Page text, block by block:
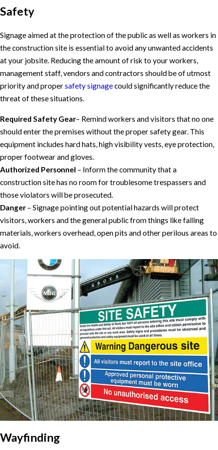
Safety
Signage aimed at the protection of the public as well as workers in
the construction site is essential to avoid any unwanted accidents
at your jobsite. Reducing the amount of risk to your workers,
management staff, vendors and contractors should be of utmost
priority and propersafety signagecould significantly reduce the
threat of these situations.
Required Safety Gear– Remind workers and visitors that no one
should enter the premises without the proper safety gear. This
equipment includes hard hats, high visibility vests, eye protection,
proper footwear and gloves.
Authorized Personnel – Inform the community that a
construction site has no room for troublesome trespassers and
those violators will be prosecuted.
Danger – Signage pointing out potential hazards will protect
visitors, workers and the general public from things like falling
materials, workers overhead, open pits and other perilous areas to
avoid.
Wayfinding